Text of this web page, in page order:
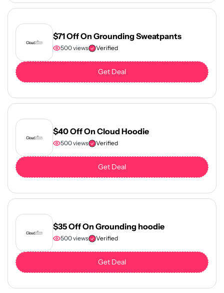
$71 Off On Grounding Sweatpants
500 views Verified
Get Deal
$40 Off On Cloud Hoodie
500 views Verified
Get Deal
$35 Off On Grounding hoodie
500 views Verified
Get Deal